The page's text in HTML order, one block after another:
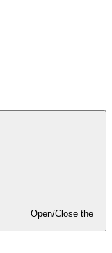
Open/Close the